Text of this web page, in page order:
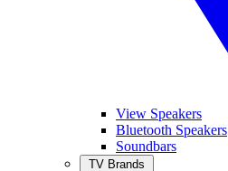
View Speakers
Bluetooth Speakers
Soundbars